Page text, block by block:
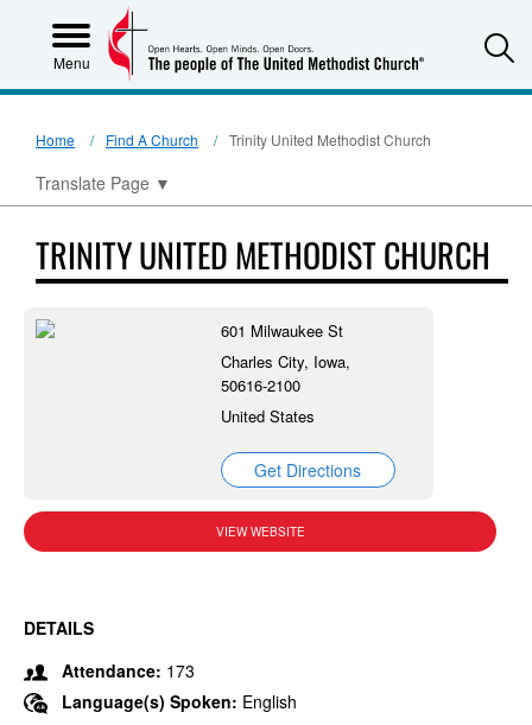
Menu
Home Find A Church Trinity United Methodist Church
Translate Page ▼
TRINITY UNITED METHODIST CHURCH
601 Milwaukee St
Charles City, Iowa,
50616-2100
United States
Get Directions
VIEW WEBSITE
DETAILS
Attendance: 173
Language(s) Spoken: English